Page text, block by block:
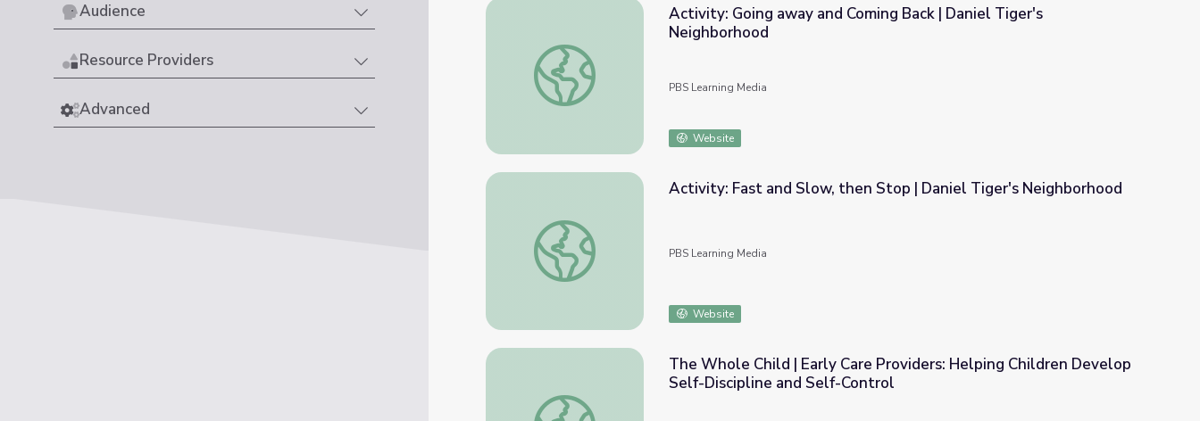
Audience
Resource Providers
Advanced
Activity: Going away and Coming Back | Daniel Tiger's Neighborhood
Activity: Going away and Coming Back | Daniel Tiger's
Neighborhood
PBS Learning Media
Website
Activity: Fast and Slow, then Stop | Daniel Tiger's Neighborhood
Activity: Fast and Slow, then Stop | Daniel Tiger's Neighborhood
PBS Learning Media
Website
The Whole Child | Early Care Providers: Helping Children Develop Self-Discipline and Self-Control
The Whole Child | Early Care Providers: Helping Children Develop
Self-Discipline and Self-Control